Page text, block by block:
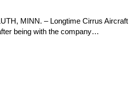
MINN. – Longtime Cirrus
being with the company…